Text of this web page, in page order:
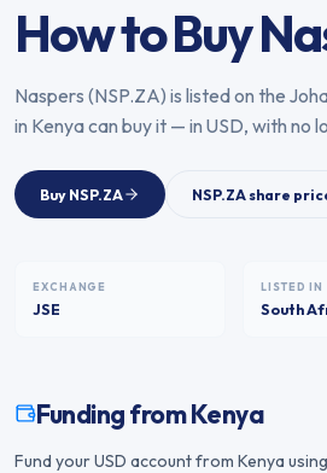
How to Buy
Naspers (NSP.ZA) is listed on the
in Kenyacan buy it — in USD, with no
Buy NSP.ZA NSP.ZAshare
EXCHANGE
JSE
LISTED IN
South
Funding fromKenya
Fund your USD account from Kenya